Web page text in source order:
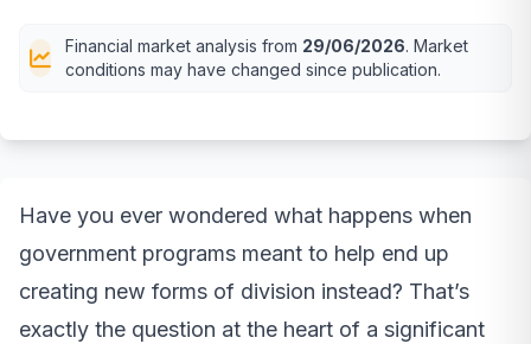
Financial market analysis from 29/06/2026. Market
conditions may have changed since publication.
Have you ever wondered what happens when
government programs meant to help end up
creating new forms of division instead? That’s
exactly the question at the heart of a significant